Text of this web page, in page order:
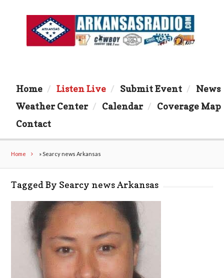
Home Listen Live Submit Event
News
Weather Center
Calendar
Coverage Map
Contact
Home »Searcy news Arkansas
Tagged By Searcy news Arkansas